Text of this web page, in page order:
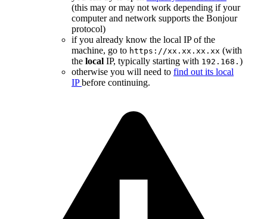
(this may or may not work depending if your
computer and network supports the Bonjour
protocol)
if you already know the local IP of the
machine, go to https://xx.xx.xx.xx (with
the local IP, typically starting with 192.168. )
otherwise you will need to find out its local
IPbefore continuing.